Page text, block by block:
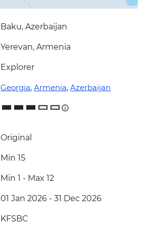
Baku, Azerbaijan
Yerevan, Armenia
Explorer
Georgia, Armenia, Azerbaijan
Original
Min 15
Min 1 - Max 12
01 Jan 2026 - 31 Dec 2026
KFSBC